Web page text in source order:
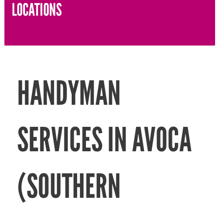
LOCATIONS
HANDYMAN
SERVICES IN AVOCA
(SOUTHERN